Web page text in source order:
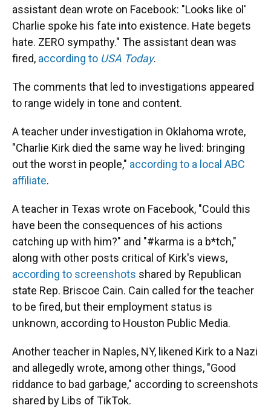
assistant dean wrote on Facebook: "Looks like ol'
Charlie spoke his fate into existence. Hate begets
hate. ZERO sympathy." The assistant dean was
fired, according to USA Today.
The comments that led to investigations appeared
to range widely in tone and content.
A teacher under investigation in Oklahoma wrote,
"Charlie Kirk died the same way he lived: bringing
out the worst in people," according to a local ABC
affiliate.
A teacher in Texas wrote on Facebook, "Could this
have been the consequences of his actions
catching up with him?" and "#karma is a b*tch,"
along with other posts critical of Kirk's views,
according to screenshots shared by Republican
state Rep. Briscoe Cain. Cain called for the teacher
to be fired, but their employment status is
unknown, according to Houston Public Media.
Another teacher in Naples, NY, likened Kirk to a Nazi
and allegedly wrote, among other things, "Good
riddance to bad garbage," according to screenshots
shared by Libs of TikTok.